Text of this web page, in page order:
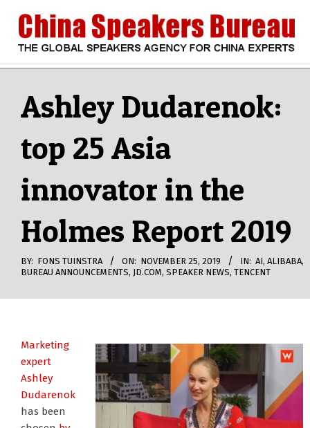
content
CHINA
SPEAKERS
BUREAU
MenuAshley Dudarenok:
top 25 Asia
innovator in the
Holmes Report 2019
BY: FONS TUINSTRA ON: NOVEMBER 25, 2019 IN: AI, ALIBABA,
BUREAU ANNOUNCEMENTS, JD.COM, SPEAKER NEWS, TENCENT
Marketing
expert
Ashley
Dudarenok
has been